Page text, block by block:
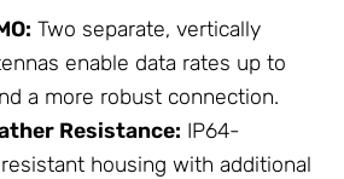
Two separate, vertically
enable data rates up to
a more robust connection.
Resistance: IP64-
housing with additional